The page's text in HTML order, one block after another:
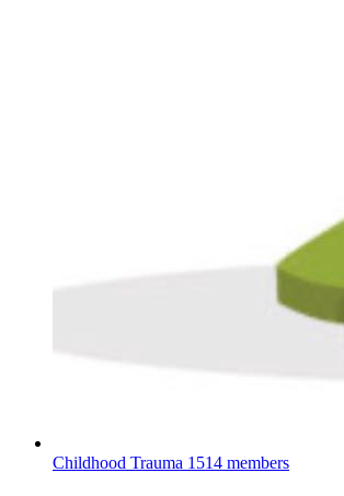
Childhood Trauma 1514 members